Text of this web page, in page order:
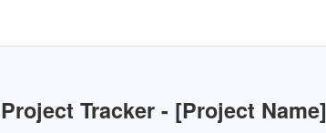
Project Tracker - [Project Name]